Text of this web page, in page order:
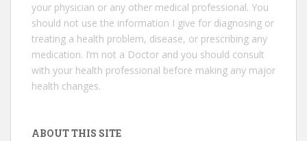
your physician or any other medical professional. You
should not use the information I give for diagnosing or
treating a health problem, disease, or prescribing any
medication. I’m not a Doctor and you should consult
with your health professional before making any major
health changes.
ABOUT THIS SITE